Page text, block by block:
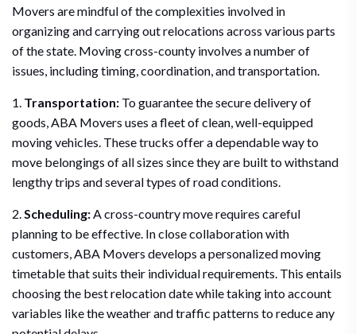
Movers are mindful of the complexities involved in
organizing and carrying out relocations across various parts
of the state. Moving cross-county involves a number of
issues, including timing, coordination, and transportation.
1. Transportation: To guarantee the secure delivery of
goods, ABA Movers uses a fleet of clean, well-equipped
moving vehicles. These trucks offer a dependable way to
move belongings of all sizes since they are built to withstand
lengthy trips and several types of road conditions.
2.Scheduling:A cross-country move requires careful
planning to be effective. In close collaboration with
customers, ABA Movers develops a personalized moving
timetable that suits their individual requirements. This entails
choosing the best relocation date while taking into account
variables like the weather and traffic patterns to reduce any